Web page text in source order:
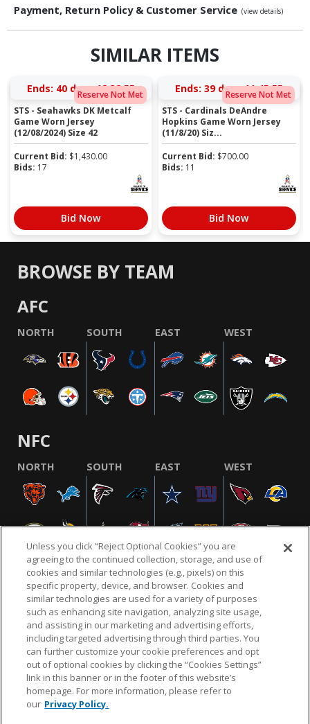
Payment, Return Policy & Customer Service (view details)
SIMILAR ITEMS
Reserve Not Met
Ends: 40 days 12:32:54
STS - Seahawks DK Metcalf
Game Worn Jersey
(12/08/2024) Size 42
Current Bid: $1,430.00
Bids: 17
Bid Now
Reserve Not Met
Ends: 39 days 11:45:54
STS - Cardinals DeAndre
Hopkins Game Worn Jersey
(11/8/20) Siz...
Current Bid: $700.00
Bids: 11
Bid Now
BROWSE BY TEAM
AFC
NORTH SOUTH EAST WEST
NFC
NORTH SOUTH EAST WEST
NFL.COM FAQ PRIVACY POLICY TERMS & CONDITIONS
CUSTOMER SERVICE YOUR PRIVACY CHOICES COOKIE SETTINGS
AD CHOICES
© 2026 NFL Enterprises LLC. NFL and the NFL shield
design are registered trademarks of the National
Unless you click “Reject Optional Cookies” you are
agreeing to the continued collection, storage, and use of
cookies and similar technologies (e.g., pixels) on this
specific property, device, and browser. Cookies and
similar technologies are used for a variety of purposes
such as enhancing site navigation, analyzing site usage,
and assisting in our marketing and advertising efforts,
including targeted advertising through third parties. You
can further customize your cookie preferences and opt
out of optional cookies by clicking the “Cookies Settings”
link in this banner or in the footer of this website’s
homepage. For more information, please refer to
our Privacy Policy.